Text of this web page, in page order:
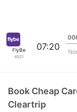
FlyBe
4521
07:20
Book Cheap
Cleartrip